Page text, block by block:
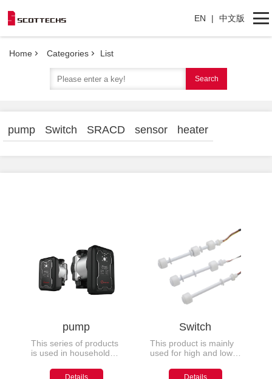
Home
About Us
EN | 中文版
Home Categories List
Search
pump Switch SRACD sensor heater
pump
This series of products
is used in household
systems, HVAC
Details
Switch
This product is mainly
used for high and low
and control of various
Details